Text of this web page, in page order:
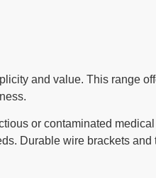
and value. This range
or contaminated
Durable wire brackets